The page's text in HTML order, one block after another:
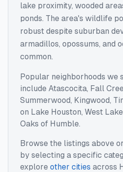
lake proximity, wooded
ponds. The area's wildlife
robust despite suburban
armadillos, opossums, and
common.
Popular neighborhoods we
include Atascocita, Fall
Summerwood, Kingwood,
on Lake Houston, West
Oaks of Humble.
Browse the listings above
by selecting a specific
explore other cities across